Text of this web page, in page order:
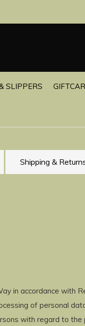
SLIPPERS
Shipping &
in accordance with
of personal
with regard to the